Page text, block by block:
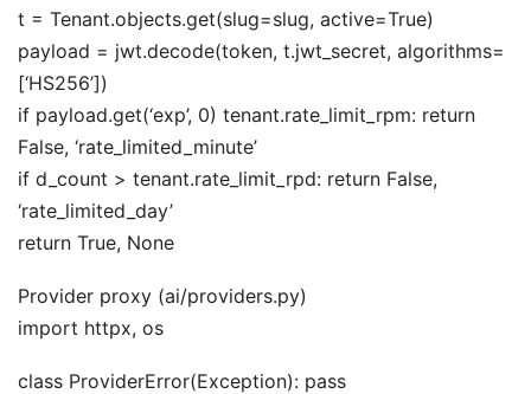
t = Tenant.objects.get(slug=slug, active=True)
payload = jwt.decode(token, t.jwt_secret, algorithms=
[‘HS256’])
if payload.get(‘exp’, 0) tenant.rate_limit_rpm: return
False, ‘rate_limited_minute’
if d_count > tenant.rate_limit_rpd: return False,
‘rate_limited_day’
return True, None
Provider proxy (ai/providers.py)
import httpx, os
class ProviderError(Exception): pass